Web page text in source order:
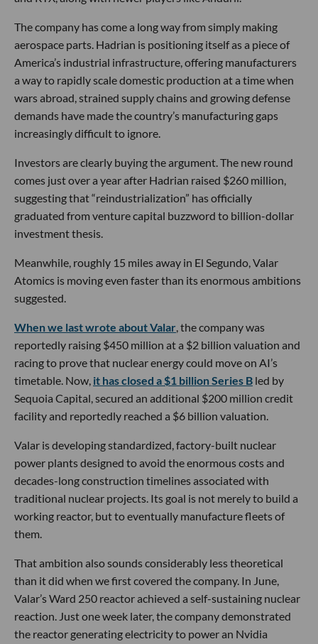
The company has come a long way from simply making
aerospace parts. Hadrian is positioning itself as a piece of
America’s industrial infrastructure, offering manufacturers
a way to rapidly scale domestic production at a time when
wars abroad, strained supply chains and growing defense
demands have made the country’s manufacturing gaps
increasingly difficult to ignore.
Investors are clearly buying the argument. The new round
comes just over a year after Hadrian raised $260 million,
suggesting that “reindustrialization” has officially
graduated from venture capital buzzword to billion-dollar
investment thesis.
Meanwhile, roughly 15 miles away in El Segundo, Valar
Atomics is moving even faster than its enormous ambitions
suggested.
When we last wrote about Valar, the company was
reportedly raising $450 million at a $2 billion valuation and
racing to prove that nuclear energy could move on AI’s
timetable. Now, it has closed a $1 billion Series B led by
Sequoia Capital, secured an additional $200 million credit
facility and reportedly reached a $6 billion valuation.
Valar is developing standardized, factory-built nuclear
power plants designed to avoid the enormous costs and
decades-long construction timelines associated with
traditional nuclear projects. Its goal is not merely to build a
working reactor, but to eventually manufacture fleets of
them.
That ambition also sounds considerably less theoretical
than it did when we first covered the company. In June,
Valar’s Ward 250 reactor achieved a self-sustaining nuclear
reaction. Just one week later, the company demonstrated
the reactor generating electricity to power an Nvidia